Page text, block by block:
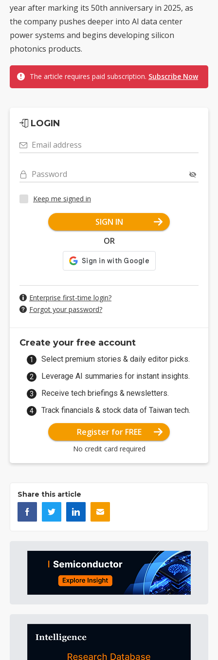
year after marking its 50th anniversary in 2025, as
the company pushes deeper into AI data center
power systems and begins developing silicon
photonics products.
The article requires paid subscription. Subscribe Now
LOGIN
Email address
Password
Keep me signed in
SIGN IN
OR
Enterprise first-time login?
Forgot your password?
Create your free account
Select premium stories & daily editor picks.
Leverage AI summaries for instant insights.
Receive tech briefings & newsletters.
Track financials & stock data of Taiwan tech.
Register for FREE
No credit card required
Share this article